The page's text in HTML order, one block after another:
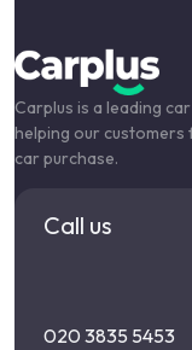
Carplus is a leading
helping our
car purchase.
Call us
020 3835 5453